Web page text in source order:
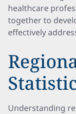
healthcare
together to
effectively
Understanding